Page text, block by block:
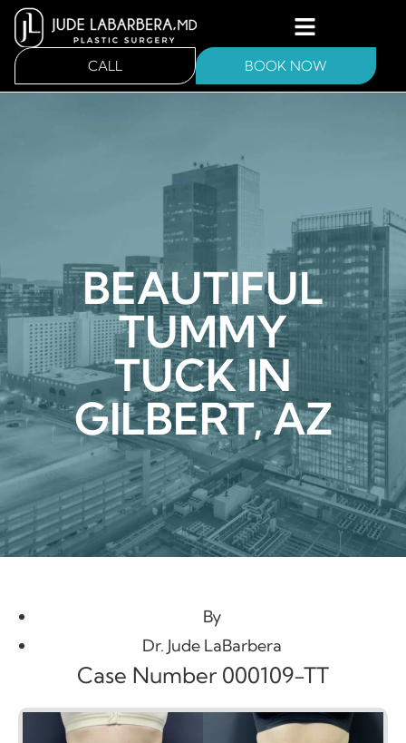
CALL BOOK NOW
BEAUTIFUL
TUMMY
TUCK IN
GILBERT, AZ
By
Dr. Jude LaBarbera
Case Number 000109-TT